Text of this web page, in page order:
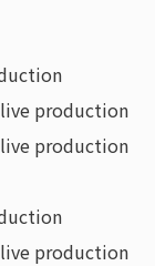
production
production
production